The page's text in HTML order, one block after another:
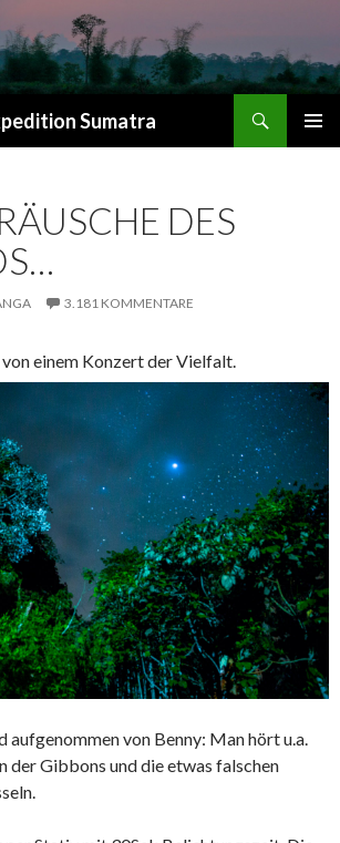
Sumatra
DES
3.181 KOMMENTARE
einem Konzert der Vielfalt.
aufgenommen von Benny: Man hört u.a.
der Gibbons und die etwas falschen